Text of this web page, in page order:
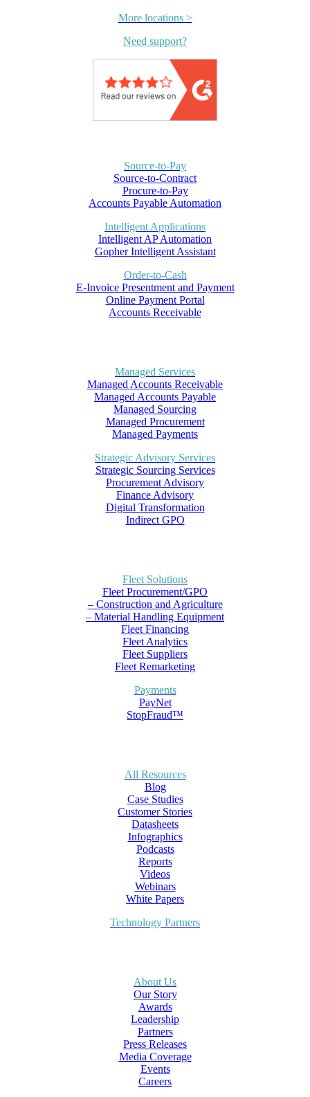
More locations >
Need support?
Source-to-Pay
Source-to-Contract
Procure-to-Pay
Accounts Payable Automation
Intelligent Applications
Intelligent AP Automation
Gopher Intelligent Assistant
Order-to-Cash
E-Invoice Presentment and Payment
Online Payment Portal
Accounts Receivable
Managed Services
Managed Accounts Receivable
Managed Accounts Payable
Managed Sourcing
Managed Procurement
Managed Payments
Strategic Advisory Services
Strategic Sourcing Services
Procurement Advisory
Finance Advisory
Digital Transformation
Indirect GPO
Fleet Solutions
Fleet Procurement/GPO
– Construction and Agriculture
– Material Handling Equipment
Fleet Financing
Fleet Analytics
Fleet Suppliers
Fleet Remarketing
Payments
PayNet
StopFraud™
All Resources
Blog
Case Studies
Customer Stories
Datasheets
Infographics
Podcasts
Reports
Videos
Webinars
White Papers
Technology Partners
About Us
Our Story
Awards
Leadership
Partners
Press Releases
Media Coverage
Events
Careers